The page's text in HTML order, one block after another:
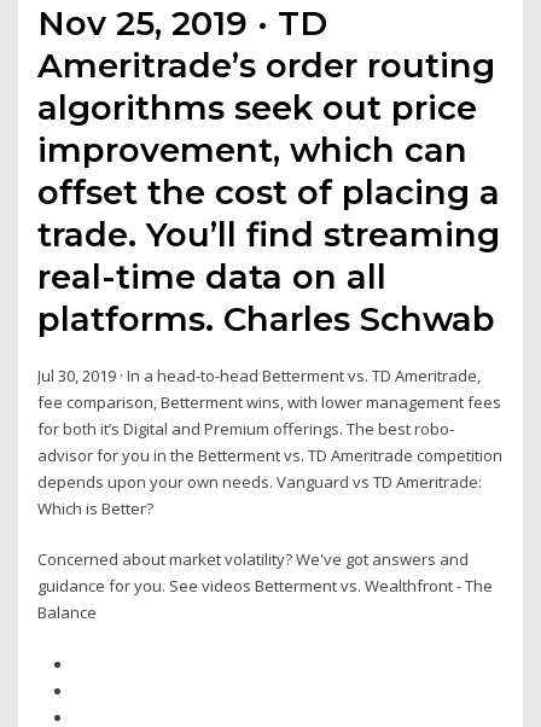
Nov 25, 2019 · TD
Ameritrade’s order routing
algorithms seek out price
improvement, which can
offset the cost of placing a
trade. You’ll find streaming
real-time data on all
platforms. Charles Schwab
Jul 30, 2019 · In a head-to-head Betterment vs. TD Ameritrade,
fee comparison, Betterment wins, with lower management fees
for both it’s Digital and Premium offerings. The best robo-
advisor for you in the Betterment vs. TD Ameritrade competition
depends upon your own needs. Vanguard vs TD Ameritrade:
Which is Better?
Concerned about market volatility? We've got answers and
guidance for you. See videos Betterment vs. Wealthfront - The
Balance